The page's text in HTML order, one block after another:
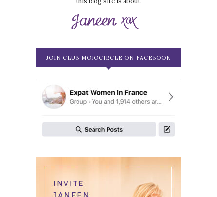
JOIN CLUB MOJOCIRCLE ON FACEBOOK